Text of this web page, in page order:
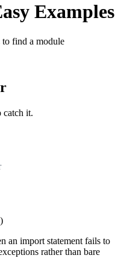
Examples
to find a module
catch it.
)
an import statement fails to
rather than bare